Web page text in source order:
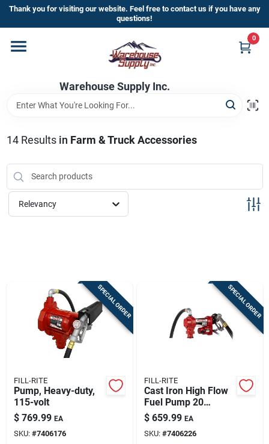
Skip
content
Thank you for visiting our website. Feel free to contact us if you have any
questions!
Warehouse Supply Inc.
0
Home
Departments
Brands
HOT BUYS!
Sign In
Cart
14Results in Farm & Truck Accessories
Relevancy
SPECIAL ORDER
FILL-RITE
Pump, Heavy-duty,
115-volt
$ 769.99 EA
SKU: #7406176
SPECIAL ORDER
FILL-RITE
Cast Iron High Flow
Fuel Pump 20
Gallons Per Minute
Model Fr4210h
$ 659.99 EA
SKU: #7406226